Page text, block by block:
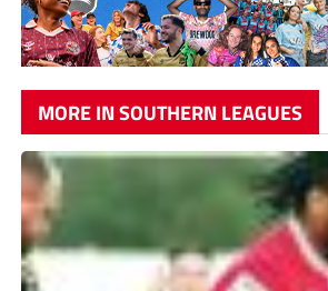
MORE IN SOUTHERN LEAGUES